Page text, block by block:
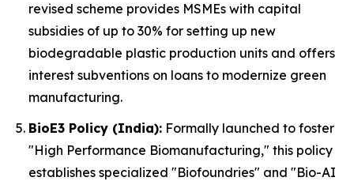
revised scheme provides MSMEs with capital
subsidies of up to 30% for setting up new
biodegradable plastic production units and offers
interest subventions on loans to modernize green
manufacturing.
BioE3 Policy (India): Formally launched to foster
"High Performance Biomanufacturing," this policy
establishes specialized "Biofoundries" and "Bio-AI